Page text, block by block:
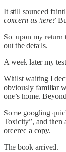
It still sounded
concern us here?
So, upon my return
out the details.
A week later my
Whilst waiting I
obviously familiar
one’s home.
Some googling
Toxicity”, and then
ordered a copy.
The book arrived.